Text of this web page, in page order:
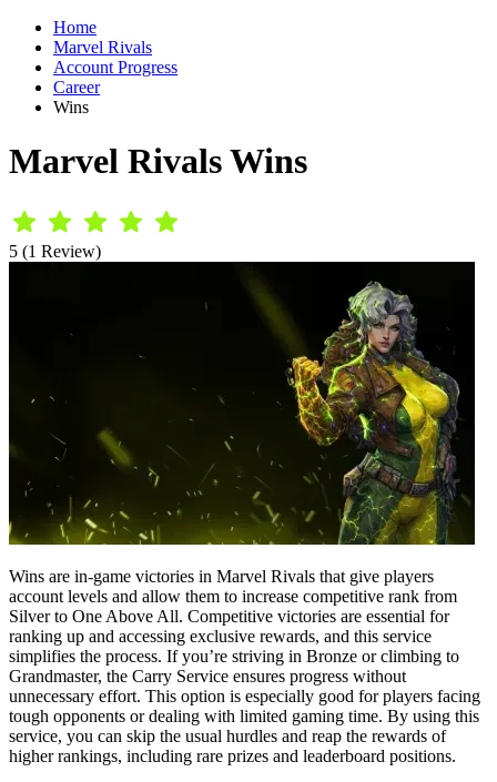
Home
Marvel Rivals
Account Progress
Career
Wins
Marvel Rivals Wins
5 (1 Review)
Wins are in-game victories in Marvel Rivals that give players
account levels and allow them to increase competitive rank from
Silver to One Above All. Competitive victories are essential for
ranking up and accessing exclusive rewards, and this service
simplifies the process. If you’re striving in Bronze or climbing to
Grandmaster, the Carry Service ensures progress without
unnecessary effort. This option is especially good for players facing
tough opponents or dealing with limited gaming time. By using this
service, you can skip the usual hurdles and reap the rewards of
higher rankings, including rare prizes and leaderboard positions.